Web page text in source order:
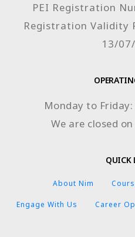
PEI Registration
Registration Validity
13/
Monday to
We are closed
QUICK
About Nim
Engage With Us Career